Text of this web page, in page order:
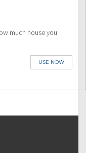
much house you
USE NOW